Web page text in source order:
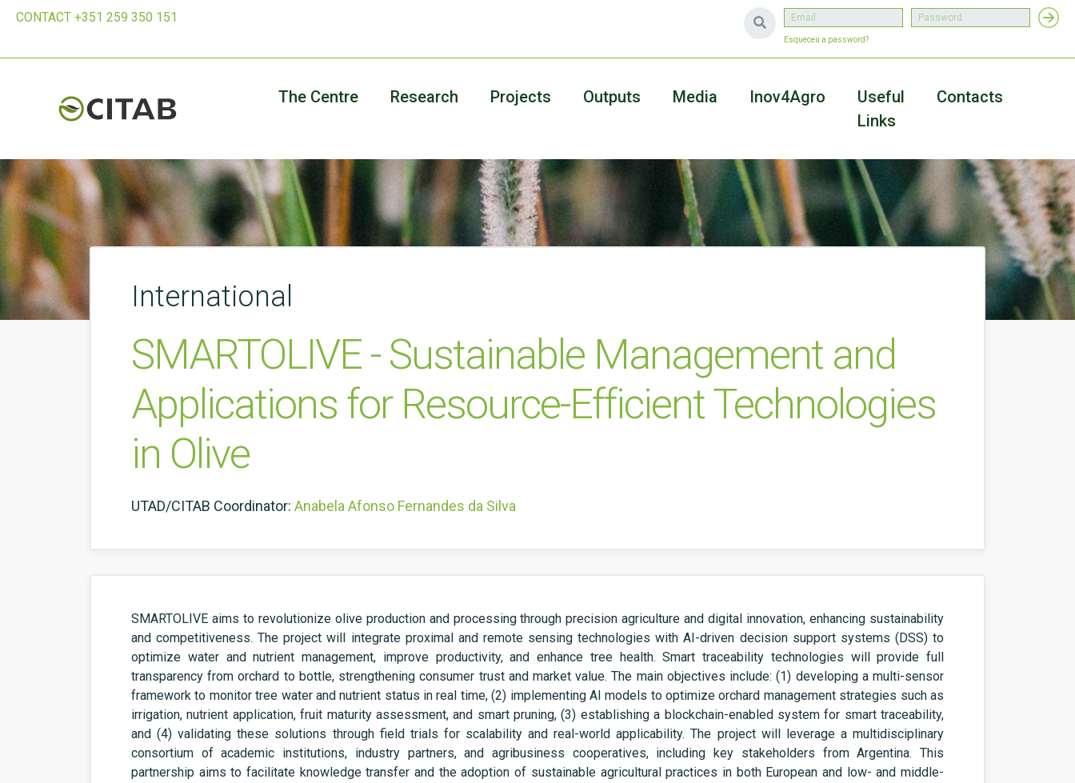
CONTACT +351 259 350 151
Esqueceu a password?
The Centre Research Projects Outputs Media Inov4Agro
Useful
Links
Contacts
International
SMARTOLIVE - Sustainable Management and
Applications for Resource-Efficient Technologies
in Olive
UTAD/CITAB Coordinator: Anabela Afonso Fernandes da Silva
SMARTOLIVE aims to revolutionize olive production and processing through precision agriculture and digital innovation, enhancing sustainability
and competitiveness. The project will integrate proximal and remote sensing technologies with AI-driven decision support systems (DSS) to
optimize water and nutrient management, improve productivity, and enhance tree health. Smart traceability technologies will provide full
transparency from orchard to bottle, strengthening consumer trust and market value. The main objectives include: (1) developing a multi-sensor
framework to monitor tree water and nutrient status in real time, (2) implementing AI models to optimize orchard management strategies such as
irrigation, nutrient application, fruit maturity assessment, and smart pruning, (3) establishing a blockchain-enabled system for smart traceability,
and (4) validating these solutions through field trials for scalability and real-world applicability. The project will leverage a multidisciplinary
consortium of academic institutions, industry partners, and agribusiness cooperatives, including key stakeholders from Argentina. This
partnership aims to facilitate knowledge transfer and the adoption of sustainable agricultural practices in both European and low- and middle-